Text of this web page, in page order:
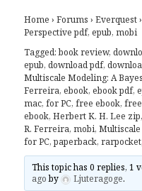
Home › Forums › Everquest ›
Perspective pdf, epub, mobi
Tagged:book review,
epub,download pdf,
Multiscale Modeling: A
Ferreira,ebook,ebook pdf,
mac,for PC,free ebook,
ebook,Herbert K. H. Lee zip
R. Ferreira,mobi,
for PC,paperback,rarpocket
This topic has 0 replies, 1
agoby Ljuteragoge.